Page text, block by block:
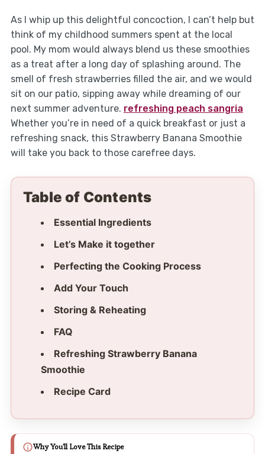
As I whip up this delightful concoction, I can’t help but
think of my childhood summers spent at the local
pool. My mom would always blend us these smoothies
as a treat after a long day of splashing around. The
smell of fresh strawberries filled the air, and we would
sit on our patio, sipping away while dreaming of our
next summer adventure. refreshing peach sangria
Whether you’re in need of a quick breakfast or just a
refreshing snack, this Strawberry Banana Smoothie
will take you back to those carefree days.
Table of Contents
Essential Ingredients
Let’s Make it together
Perfecting the Cooking Process
Add Your Touch
Storing & Reheating
FAQ
Refreshing Strawberry Banana
Smoothie
Recipe Card
Why You'll Love This Recipe